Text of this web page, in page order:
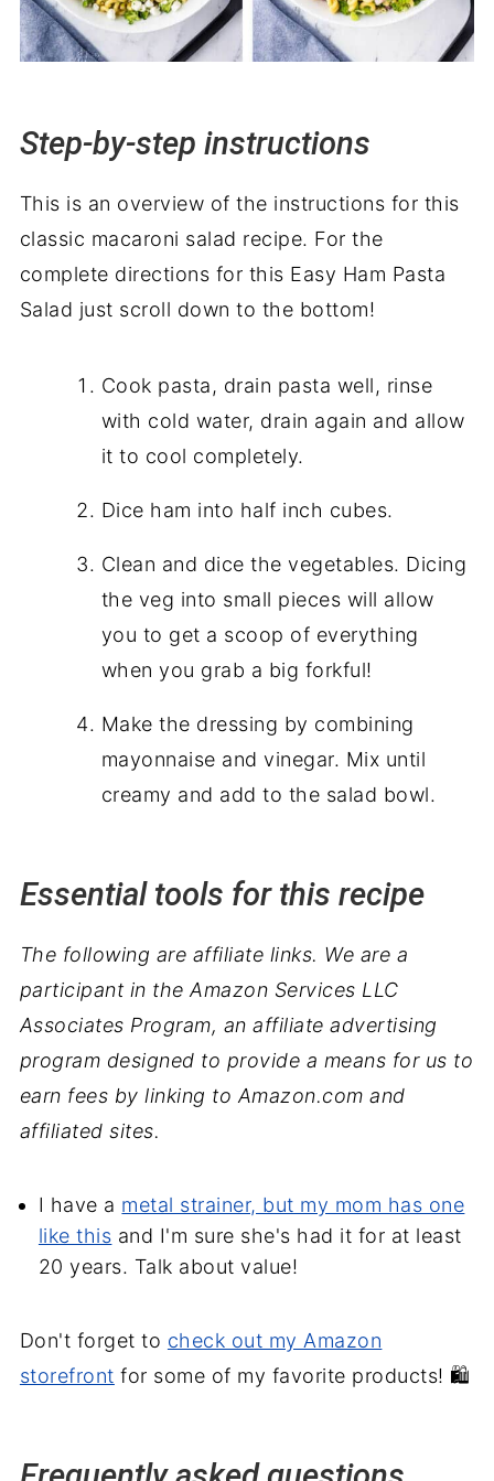
Step-by-step instructions
This is an overview of the instructions for this
classic macaroni salad recipe. For the
complete directions for this Easy Ham Pasta
Salad just scroll down to the bottom!
Cook pasta, drain pasta well, rinse
with cold water, drain again and allow
it to cool completely.
Dice ham into half inch cubes.
Clean and dice the vegetables. Dicing
the veg into small pieces will allow
you to get a scoop of everything
when you grab a big forkful!
Make the dressing by combining
mayonnaise and vinegar. Mix until
creamy and add to the salad bowl.
Essential tools for this recipe
The following are affiliate links. We are a
participant in the Amazon Services LLC
Associates Program, an affiliate advertising
program designed to provide a means for us to
earn fees by linking to Amazon.com and
affiliated sites.
I have a metal strainer, but my mom has one
like this and I'm sure she's had it for at least
20 years. Talk about value!
Don't forget to check out my Amazon
storefront for some of my favorite products! 🛍️